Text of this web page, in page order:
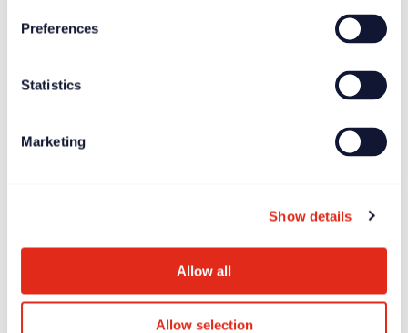
Preferences
Statistics
Marketing
Show details
Allow all
Allow selection
NewsJun 27, 2025
incentive prize